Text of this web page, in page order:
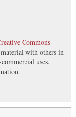
Commons
with others in
uses.